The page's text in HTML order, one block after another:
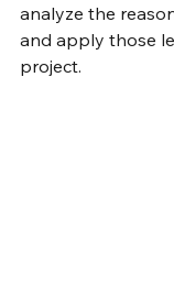
analyze the
and apply those
project.